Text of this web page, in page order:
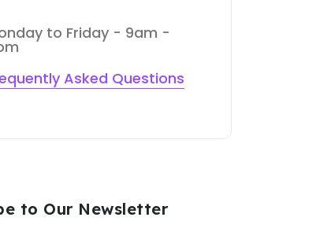
to Friday - 9am -
Asked Questions
to Our Newsletter